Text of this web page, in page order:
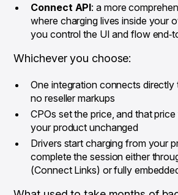
Connect API: a more
where charging lives inside your
you control the UI and flow
Whichever you choose:
One integration connects directly
no reseller markups
CPOs set the price, and that
your product unchanged
Drivers start charging from your
complete the session either
(Connect Links) or fully